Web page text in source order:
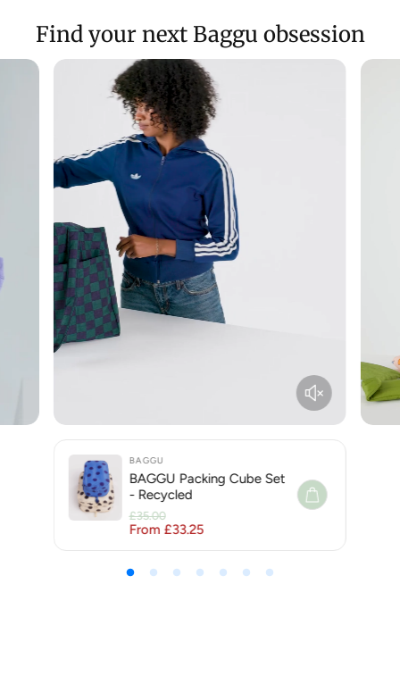
Find your next Baggu obsession
BAGGU
BAGGU Packing Cube Set
- Recycled
From £33.25
Sale price
Regular price
£35.00